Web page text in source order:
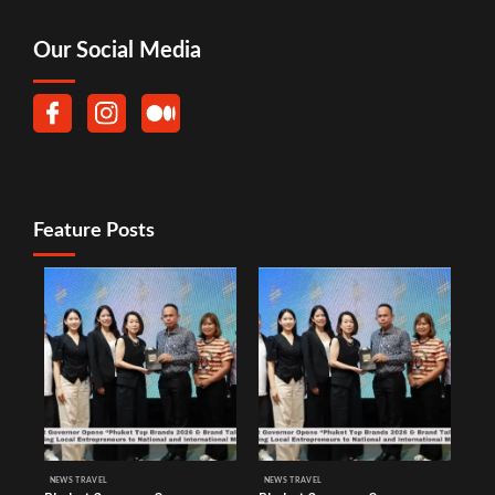
Our Social Media
Feature Posts
NEWS TRAVEL NEWS TRAVEL